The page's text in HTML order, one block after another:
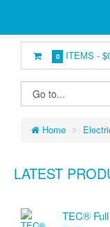
0 ITEMS -
Home
LATEST
TEC®